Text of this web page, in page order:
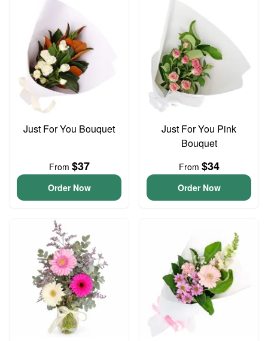
Just For You Bouquet
From $37
Order Now
Just For You Pink
Bouquet
From $34
Order Now